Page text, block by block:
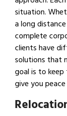
situation.
a long
complete
clients have
solutions that
goal is to
give you